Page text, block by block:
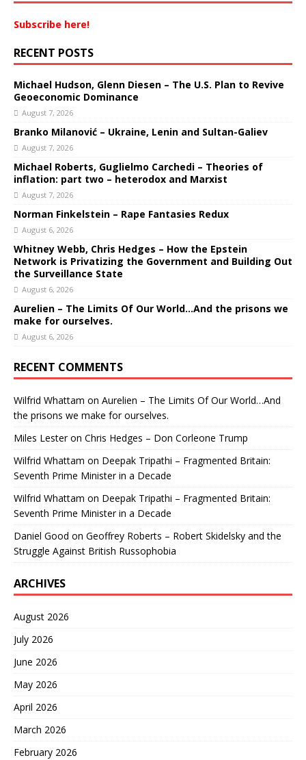
Subscribe here!
RECENT POSTS
Michael Hudson, Glenn Diesen – The U.S. Plan to Revive
Geoeconomic Dominance
August 7, 2026
Branko Milanović – Ukraine, Lenin and Sultan-Galiev
August 7, 2026
Michael Roberts, Guglielmo Carchedi – Theories of
inflation: part two – heterodox and Marxist
August 7, 2026
Norman Finkelstein – Rape Fantasies Redux
August 6, 2026
Whitney Webb, Chris Hedges – How the Epstein
Network is Privatizing the Government and Building Out
the Surveillance State
August 6, 2026
Aurelien – The Limits Of Our World…And the prisons we
make for ourselves.
August 6, 2026
RECENT COMMENTS
Wilfrid Whattam on Aurelien – The Limits Of Our World…And
the prisons we make for ourselves.
Miles Lesteron Chris Hedges – Don Corleone Trump
Wilfrid Whattam on Deepak Tripathi – Fragmented Britain:
Seventh Prime Minister in a Decade
Wilfrid Whattam on Deepak Tripathi – Fragmented Britain:
Seventh Prime Minister in a Decade
Daniel Good on Geoffrey Roberts – Robert Skidelsky and the
Struggle Against British Russophobia
ARCHIVES
August 2026
July 2026
June 2026
May 2026
April 2026
March 2026
February 2026